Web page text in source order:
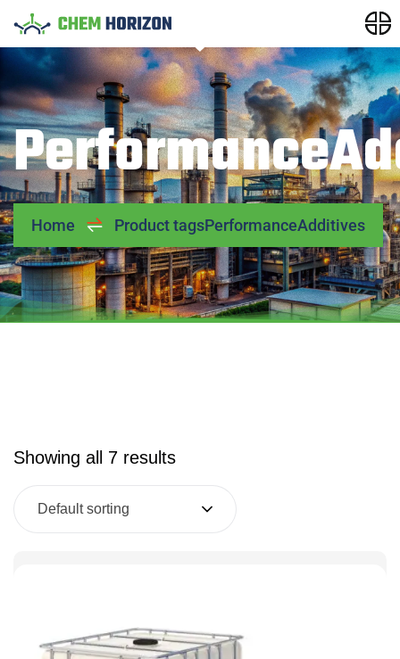
Home Product tagsPerformanceAdditives
Showing all 7 results
Default sorting